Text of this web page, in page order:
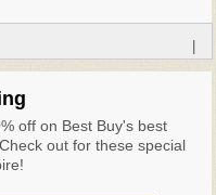
off on Best Buy's best
out for these special